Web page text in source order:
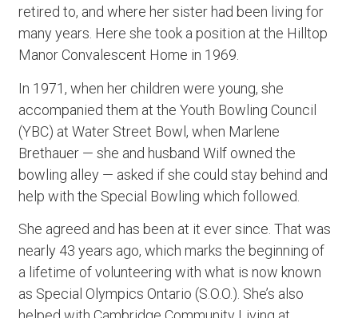
retired to, and where her sister had been living for
many years. Here she took a position at the Hilltop
Manor Convalescent Home in 1969.
In 1971, when her children were young, she
accompanied them at the Youth Bowling Council
(YBC) at Water Street Bowl, when Marlene
Brethauer — she and husband Wilf owned the
bowling alley — asked if she could stay behind and
help with the Special Bowling which followed.
She agreed and has been at it ever since. That was
nearly 43 years ago, which marks the beginning of
a lifetime of volunteering with what is now known
as Special Olympics Ontario (S.O.O.). She’s also